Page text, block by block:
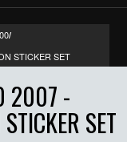
/
STICKER SET
2007 -
SET